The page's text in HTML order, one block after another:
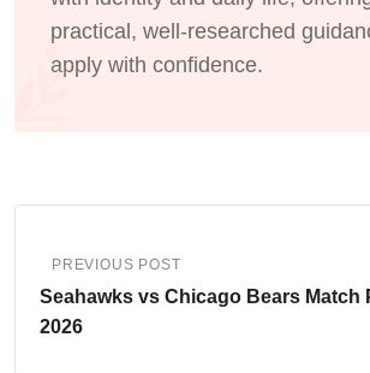
practical, well-researched
apply with confidence.
PREVIOUS POST
Seahawks vs Chicago Bears Match
2026